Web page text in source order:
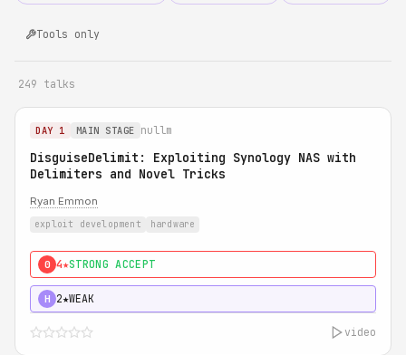
Tools only
249 talks
DAY 1 MAIN STAGE nullm
DisguiseDelimit: Exploiting Synology NAS with
Delimiters and Novel Tricks
Ryan Emmon
exploit development hardware
0 4★STRONG ACCEPT
H 2★WEAK
video